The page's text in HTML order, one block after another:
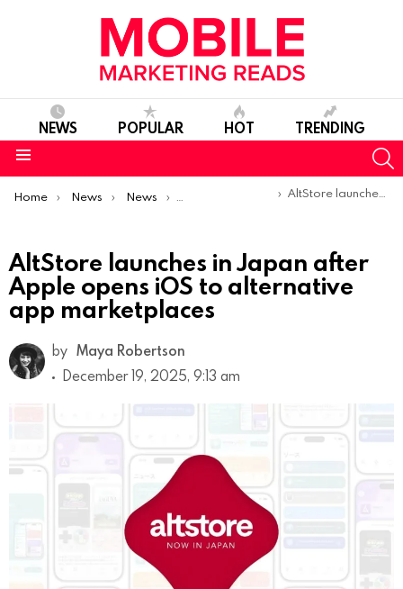
NEWS POPULAR HOT TRENDING
You are here:
Home News News Product Launches & Updates
AltStore launches in Japan after Apple opens iOS to alternative app marketplaces
AltStore launches in Japan after
Apple opens iOS to alternative
app marketplaces
by Maya Robertson
December 19, 2025, 9:13 am